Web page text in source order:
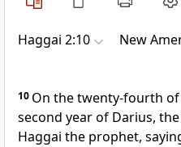
Haggai 2:10 New
10 On thetwenty-fourth
second year of Darius,
Haggai the prophet,